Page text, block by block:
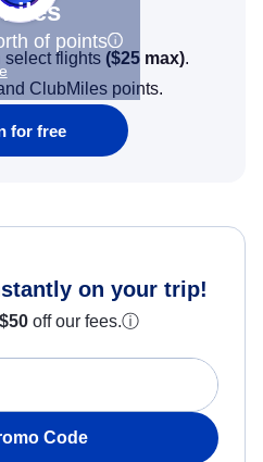
of points
select flights ($25 max).
ClubMiles points.
for free
on your trip!
$50 off our fees.ⓘ
Code